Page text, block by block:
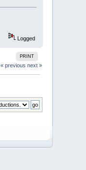
Logged
PRINT
« previous next »